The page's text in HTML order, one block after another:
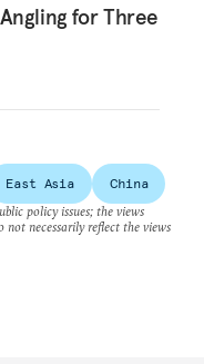
for Three
East Asia
China
policy issues; the views
not necessarily reflect the views